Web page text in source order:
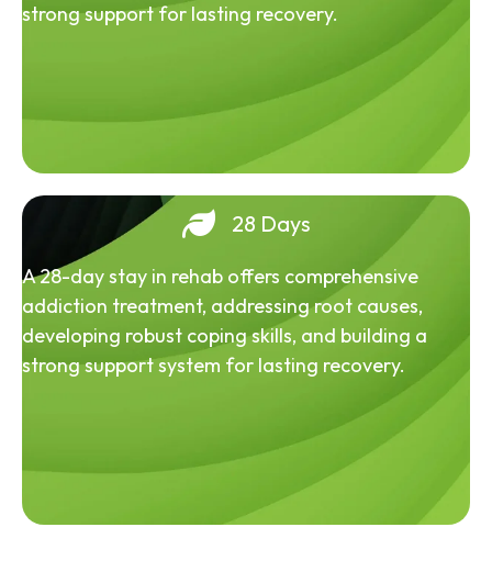
strong support for lasting recovery.
28 Days
A 28-day stay in rehab offers comprehensive
addiction treatment, addressing root causes,
developing robust coping skills, and building a
strong support system for lasting recovery.